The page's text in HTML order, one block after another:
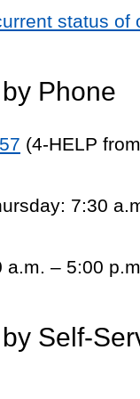
status of
Phone
(4-HELP
7:30
a.m. – 5:00 p.m.
Self-